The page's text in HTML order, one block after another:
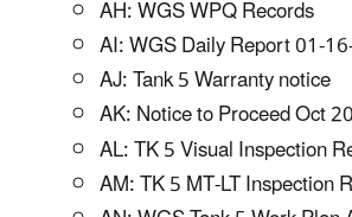
AH: WGS WPQ Records
AI: WGS Daily Report 01-
AJ: Tank 5 Warranty notice
AK: Notice to Proceed Oct
AL: TK 5 Visual Inspection
AM: TK 5 MT-LT Inspection